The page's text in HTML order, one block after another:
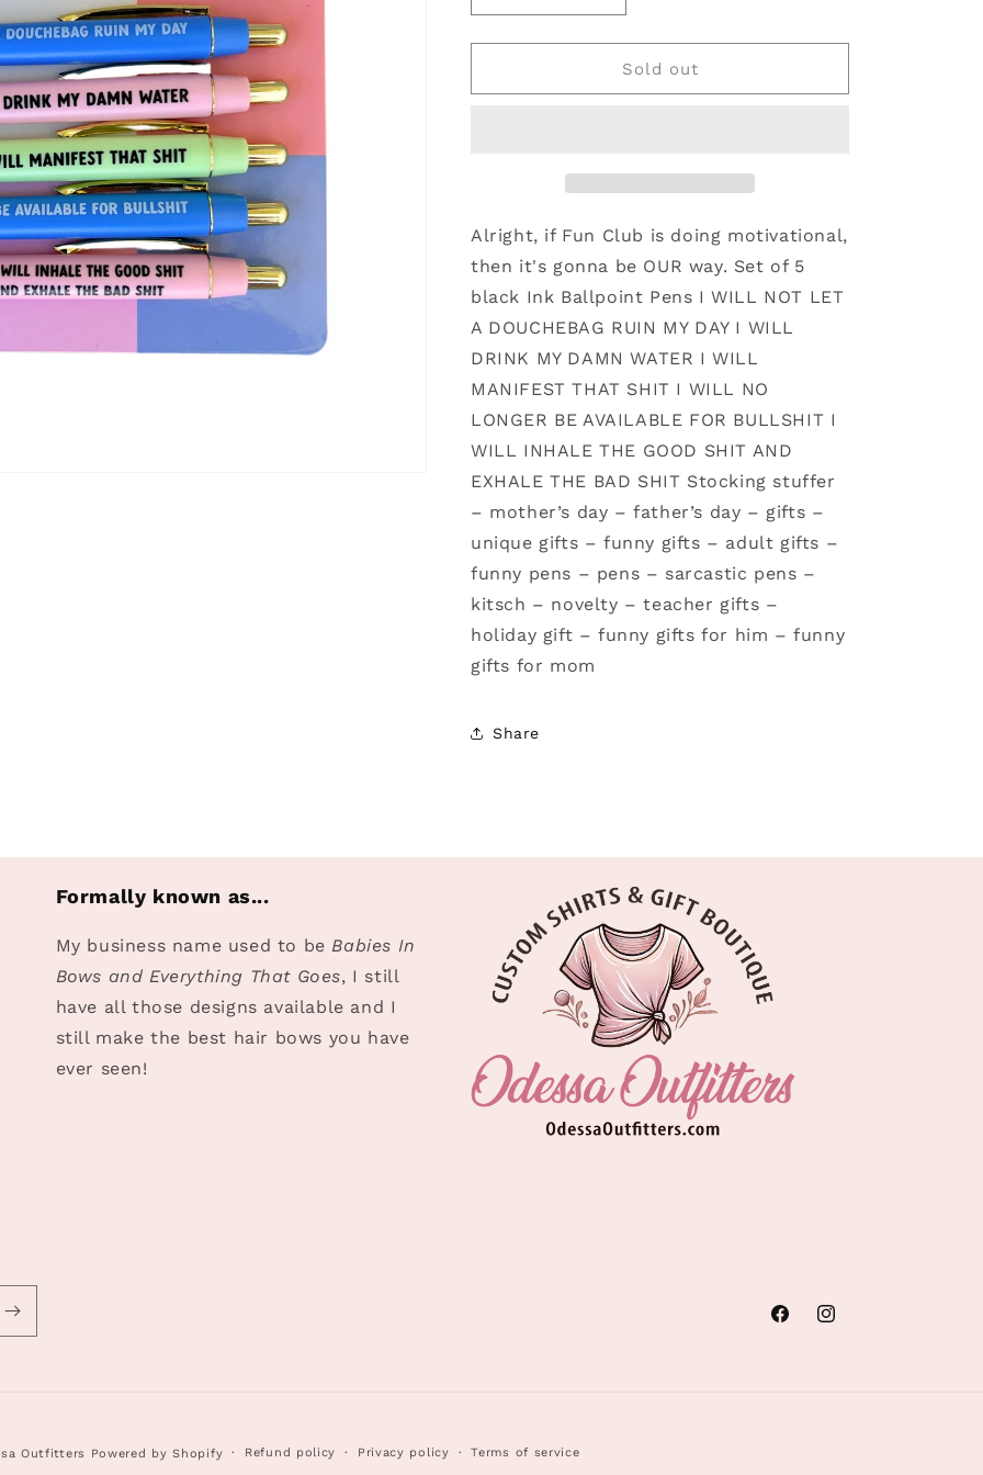
quantity
for
Pen
quantity
for
Reminders
Pen
Sold out
Alright, if Fun Club is doing motivational,
then it's gonna be OUR way. Set of 5
black Ink Ballpoint Pens I WILL NOT LET
A DOUCHEBAG RUIN MY DAY I WILL
DRINK MY DAMN WATER I WILL
MANIFEST THAT SHIT I WILL NO
LONGER BE AVAILABLE FOR BULLSHIT I
WILL INHALE THE GOOD SHIT AND
EXHALE THE BAD SHIT Stocking stuffer
– mother’s day – father’s day – gifts –
unique gifts – funny gifts – adult gifts –
funny pens – pens – sarcastic pens –
kitsch – novelty – teacher gifts –
holiday gift – funny gifts for him – funny
gifts for mom
Share
Formally known as...
My business name used to beBabies In
Bows and Everything That Goes, I still
have all those designs available and I
still make the best hair bows you have
ever seen!
FacebookInstagram
Outfitters Powered by Shopify Refund policy Privacy policy Terms of service